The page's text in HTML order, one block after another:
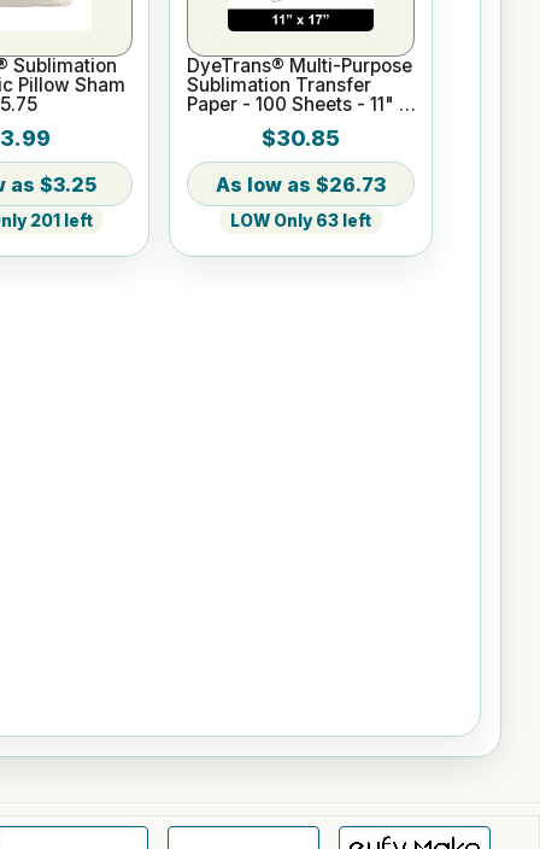
Sublimation
Pillow Sham
$3.25
201 left
DyeTrans® Multi-Purpose
Sublimation Transfer
Paper - 100 Sheets - 11" x
$30.85
$26.73
LOW Only 63 left